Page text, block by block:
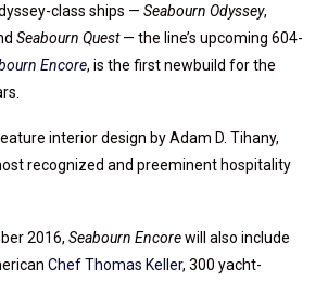
class ships — Seabourn Odyssey,
Seabourn Quest— the line’s upcoming 604-
Encore, is the first newbuild for the
interior design by Adam D. Tihany,
recognized and preeminent hospitality
2016, Seabourn Encorewill also include
Chef Thomas Keller, 300 yacht-